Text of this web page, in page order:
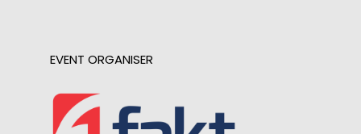
EVENT ORGANISER